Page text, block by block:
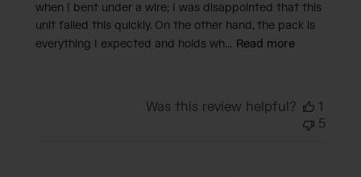
when I bent under a wire; I was disappointed that this
unit failed this quickly. On the other hand, the pack is
everything I expected and holds wh... Read more
Was this review helpful?
1
5